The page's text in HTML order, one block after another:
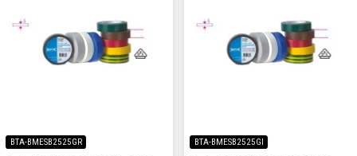
BTA-BMESB2525GR BTA-BMESB2525GI